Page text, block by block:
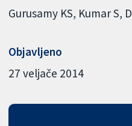
Gurusamy KS Kumar S
Objavljeno
27 veljače 2014